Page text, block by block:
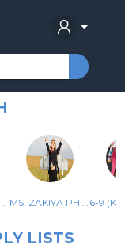
Remote Learning
6-9 (REBECCA JOYCE RM 1118) MS. ZAKIYA PHILLIPS – COMMUNITY 1133
LISTS